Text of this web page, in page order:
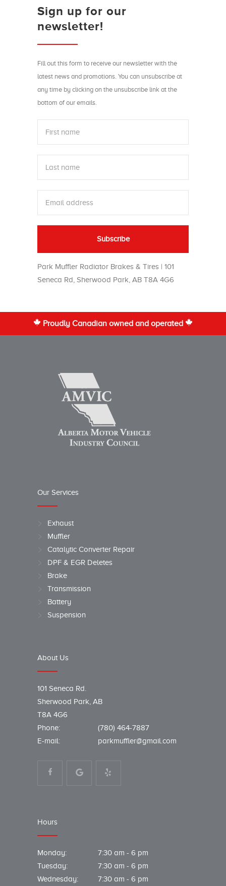
Sign up for our
newsletter!
Fill out this form to receive our newsletter with the
latest news and promotions. You can unsubscribe at
any time by clicking on the unsubscribe link at the
bottom of our emails.
Park Muffler Radiator Brakes & Tires | 101
Seneca Rd, Sherwood Park, AB T8A 4G6
Proudly Canadian owned and operated
Our Services
Exhaust
Muffler
Catalytic Converter Repair
DPF & EGR Deletes
Brake
Transmission
Battery
Suspension
About Us
101 Seneca Rd.
Sherwood Park, AB
T8A 4G6
Phone:
(780) 464-7887
E-mail:
parkmuffler@gmail.com
Hours
Monday:
7:30 am - 6 pm
Tuesday:
7:30 am - 6 pm
Wednesday:
7:30 am - 6 pm